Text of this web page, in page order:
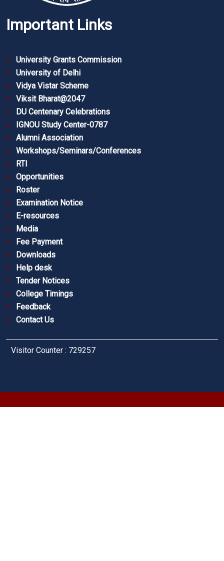
Important Links
University Grants Commission
University of Delhi
Vidya Vistar Scheme
Viksit Bharat@2047
DU Centenary Celebrations
IGNOU Study Center-0787
Alumni Association
Workshops/Seminars/Conferences
RTI
Opportunities
Roster
Examination Notice
E-resources
Media
Fee Payment
Downloads
Help desk
Tender Notices
College Timings
Feedback
Contact Us
Visitor Counter : 729257